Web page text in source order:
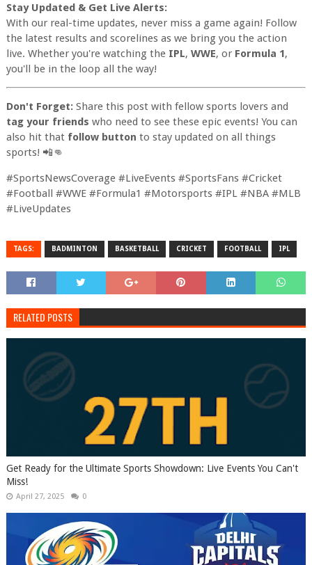
Stay Updated & Get Live Alerts:
With our real-time updates, never miss a game again! Follow
the latest results and scorelines as we bring you the action
live. Whether you're watching the IPL, WWE, or Formula 1,
you'll be in the loop all the way!
Don't Forget:Share this post with fellow sports lovers and
tag your friends who need to see these epic events! You can
also hit that follow button to stay updated on all things
sports! 📲👊
#SportsNewsCoverage #LiveEvents #SportsFans #Cricket
#Football #WWE #Formula1 #Motorsports #IPL #NBA #MLB
#LiveUpdates
TAGS: BADMINTON BASKETBALL CRICKET FOOTBALL IPL
RELATED POSTS
Get Ready for the Ultimate Sports Showdown: Live Events You Can't
Miss!
April 27, 2025 0